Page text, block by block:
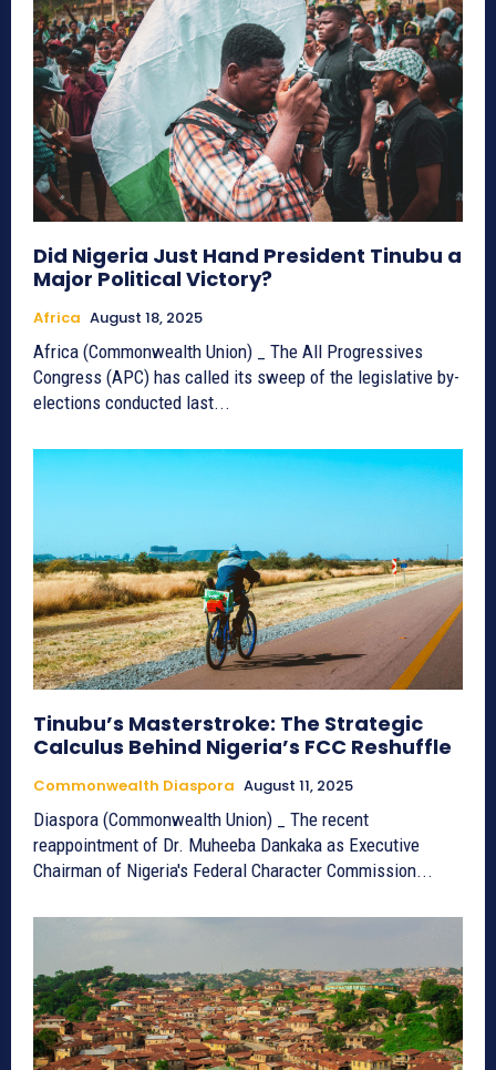
Did Nigeria Just Hand President Tinubu a
Major Political Victory?
Africa August 18, 2025
Africa (Commonwealth Union) _ The All Progressives
Congress (APC) has called its sweep of the legislative by-
elections conducted last...
Tinubu’s Masterstroke: The Strategic
Calculus Behind Nigeria’s FCC Reshuffle
Commonwealth Diaspora August 11, 2025
Diaspora (Commonwealth Union) _ The recent
reappointment of Dr. Muheeba Dankaka as Executive
Chairman of Nigeria's Federal Character Commission...